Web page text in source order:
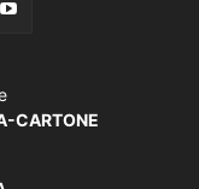
CARTONE